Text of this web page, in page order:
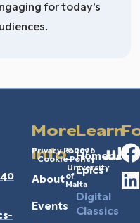
for today’s
More
Info
About
Events
Learn
Homeric
Epics
Digital
Classics
© 2026
–
University
of
Malta
Privacy Policy
Cookie Policy